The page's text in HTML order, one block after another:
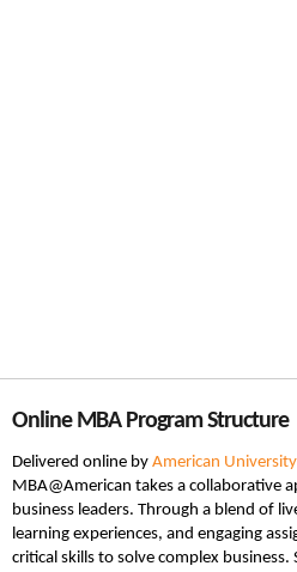
Online MBA Program Structure
Delivered online by American
MBA@American takes a collaborative
business leaders. Through a blend of
learning experiences, and engaging
critical skills to solve complex